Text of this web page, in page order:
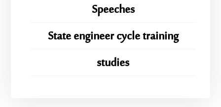
Speeches
State engineer cycle training
studies